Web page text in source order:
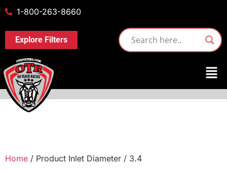
1-800-263-8660
Explore Filters
Home / Product Inlet Diameter / 3.4